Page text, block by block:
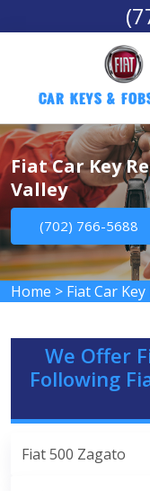
Car Keys &
Fiat Car Key
Valley
(702) 766-5688
Home > Fiat Car
We Offer
Following
Fiat 500 Zagato